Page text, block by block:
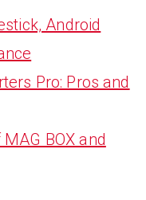
Android
Pro: Pros and
BOX and